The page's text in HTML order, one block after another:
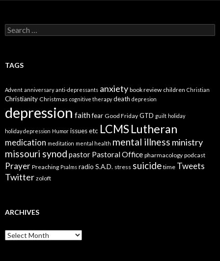
Search
for:
TAGS
Advent anniversary anti-depressants anxiety book review children Christian
Christianity Christmas cognitive therapy death depresion
depression faithfear Good Friday GTD guilt holiday
holiday depression Humor issues etc LCMSLutheran
medication meditation mental health mental illness ministry
missouri synod pastor Pastoral Office pharmacology podcast
Prayer Preaching Psalms radio S.A.D. stress suicide time Tweets
Twitter zoloft
ARCHIVES
Archives